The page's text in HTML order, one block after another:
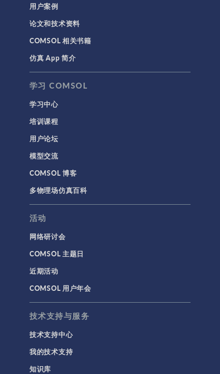
用户案例
论文和技术资料
COMSOL 相关书籍
仿真 App 简介
学习 COMSOL
学习中心
培训课程
用户论坛
模型交流
COMSOL 博客
多物理场仿真百科
活动
网络研讨会
COMSOL 主题日
近期活动
COMSOL 用户年会
技术支持与服务
技术支持中心
我的技术支持
知识库